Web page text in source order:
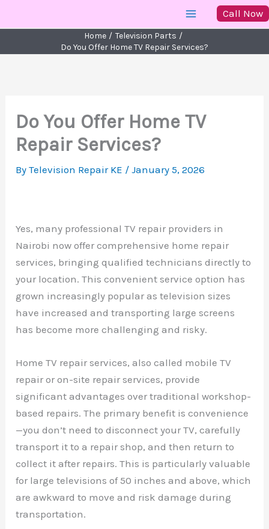
to
Call Now
Home
Television Parts
Do You Offer Home TV Repair Services?
Do You Offer Home TV
Repair Services?
ByTelevision Repair KE /January 5, 2026
Yes, many professional TV repair providers in
Nairobi now offer comprehensive home repair
services, bringing qualified technicians directly to
your location. This convenient service option has
grown increasingly popular as television sizes
have increased and transporting large screens
has become more challenging and risky.
Home TV repair services, also called mobile TV
repair or on-site repair services, provide
significant advantages over traditional workshop-
based repairs. The primary benefit is convenience
—you don’t need to disconnect your TV, carefully
transport it to a repair shop, and then return to
collect it after repairs. This is particularly valuable
for large televisions of 50 inches and above, which
are awkward to move and risk damage during
transportation.